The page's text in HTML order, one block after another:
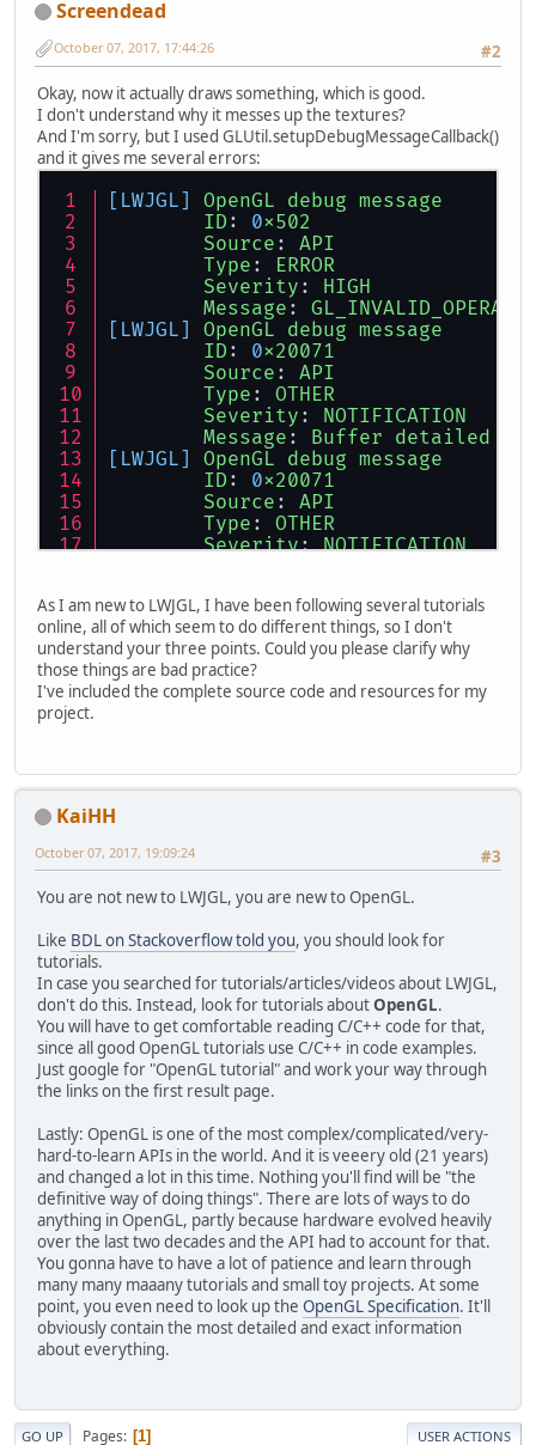
Screendead
#2
October 07, 2017, 17:44:26
Okay, now it actually draws something, which is good.
I don't understand why it messes up the textures?
And I'm sorry, but I used GLUtil.setupDebugMessageCallback()
and it gives me several errors:
[LWJGL] OpenGL debug message
ID : 0x502
Source : API
Type : ERROR
Severity : HIGH
Message :
[LWJGL]
OpenGL debug message
ID : 0x20071
Source : API
Type : OTHER
Severity : NOTIFICATION
Message : Buffer detailed
[LWJGL]
OpenGL debug message
ID : 0x20071
Source : API
Type : OTHER
Severity: NOTIFICATION
ID: 0x20071
Source: API
Type: OTHER
Severity
Message : Buffer detailed
Type: OTHER
As I am new to LWJGL, I have been following several tutorials
online, all of which seem to do different things, so I don't
understand your three points. Could you please clarify why
those things are bad practice?
I've included the complete source code and resources for my
project.
KaiHH
#3
October 07, 2017, 19:09:24
You are not new to LWJGL, you are new to OpenGL.
Like BDL on Stackoverflow told you, you should look for
tutorials.
In case you searched for tutorials/articles/videos about LWJGL,
don't do this. Instead, look for tutorials aboutOpenGL.
You will have to get comfortable reading C/C++ code for that,
since all good OpenGL tutorials use C/C++ in code examples.
Just google for "OpenGL tutorial" and work your way through
the links on the first result page.
Lastly: OpenGL is one of the most complex/complicated/very-
hard-to-learn APIs in the world. And it is veeery old (21 years)
and changed a lot in this time. Nothing you'll find will be "the
definitive way of doing things". There are lots of ways to do
anything in OpenGL, partly because hardware evolved heavily
over the last two decades and the API had to account for that.
You gonna have to have a lot of patience and learn through
many many maaany tutorials and small toy projects. At some
point, you even need to look up the OpenGL Specification. It'll
obviously contain the most detailed and exact information
about everything.
GO UP Pages 1 USER ACTIONS